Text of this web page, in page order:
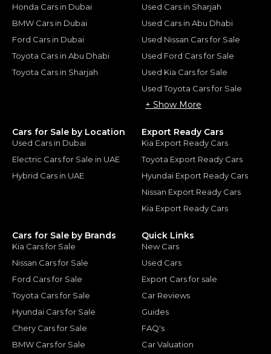
Honda Cars in Dubai
BMW Cars in Dubai
Ford Cars in Dubai
Toyota Cars in Abu Dhabi
Toyota Cars in Sharjah
Used Cars in Sharjah
Used Cars in Abu Dhabi
Used Nissan Cars for Sale
Used Ford Cars for Sale
Used Kia Cars for Sale
Used Toyota Cars for Sale
+ Show More
Cars for Sale by Location
Used Cars in Dubai
Electric Cars for Sale in UAE
Hybrid Cars in UAE
Export Ready Cars
Kia Export Ready Cars
Toyota Export Ready Cars
Hyundai Export Ready Cars
Nissan Export Ready Cars
Kia Export Ready Cars
Cars for Sale by Brands
Kia Cars for Sale
Nissan Cars for Sale
Ford Cars for Sale
Toyota Cars for Sale
Hyundai Cars for Sale
Chery Cars for Sale
BMW Cars for Sale
Quick Links
New Cars
Used Cars
Export Cars for sale
Car Reviews
Guides
FAQ's
Car Valuation